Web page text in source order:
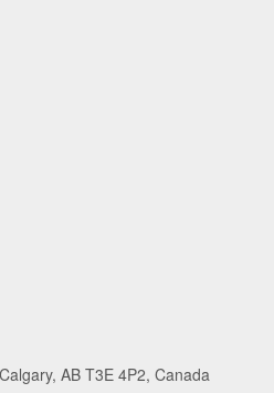
AB T3E 4P2, Canada